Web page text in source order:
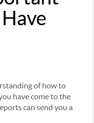
of how to
have come to the
can send you a